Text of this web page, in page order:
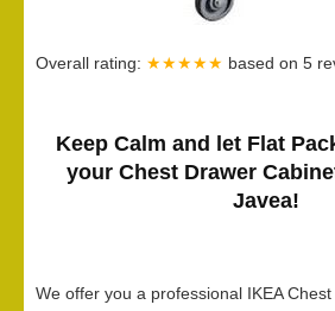
Overall rating: ★★★★★ based on 5
Keep Calm and let Flat
your Chest Drawer
Javea!
We offer you a professional IKEA